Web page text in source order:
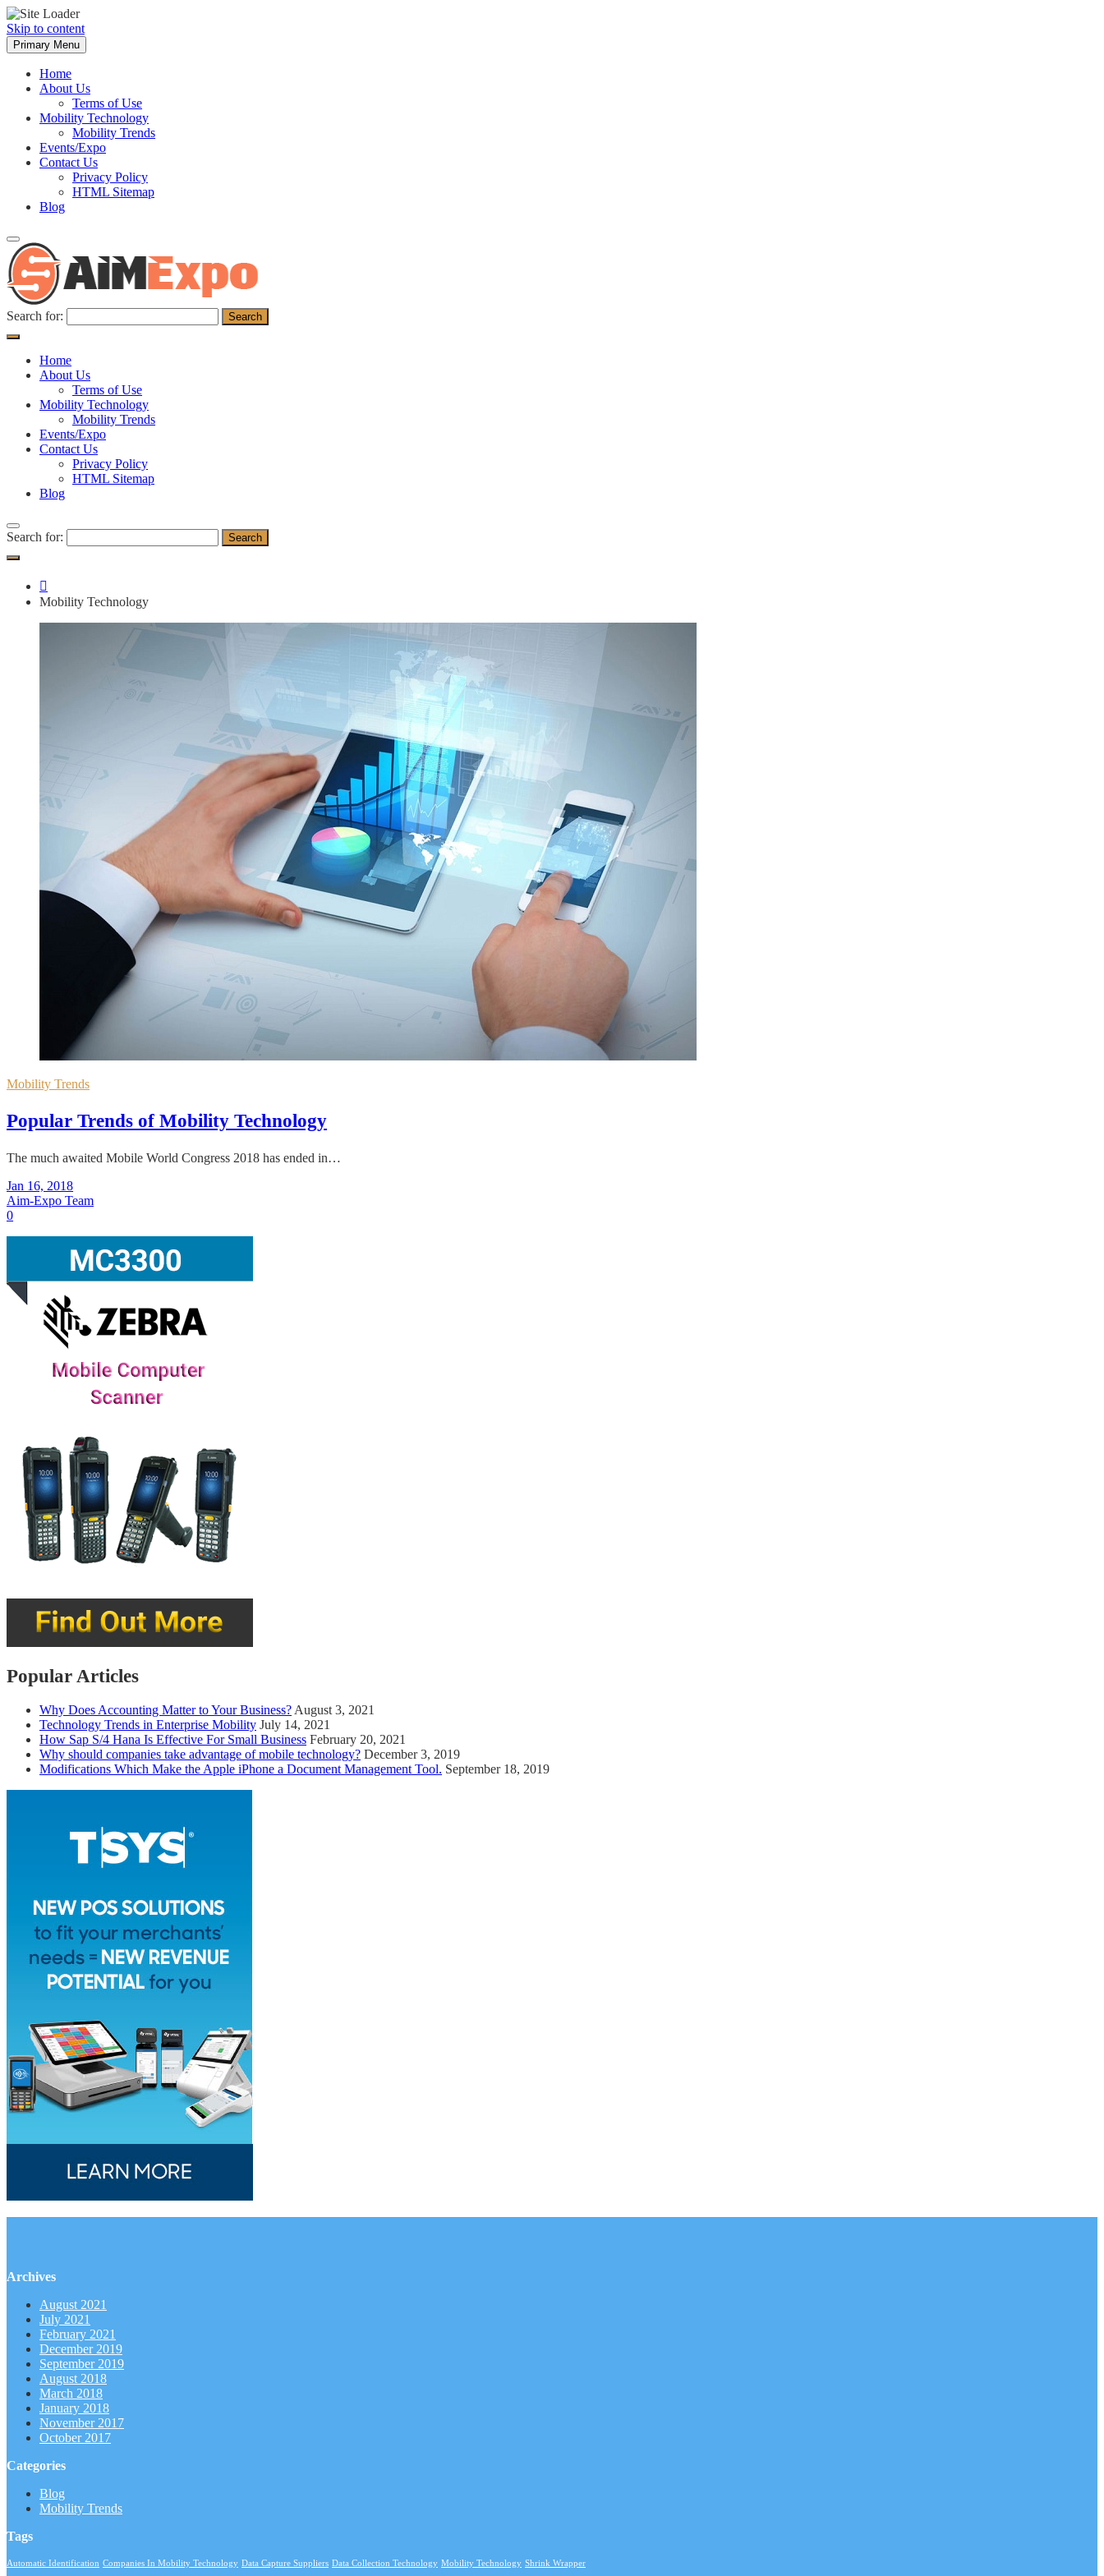
Skip to content
Primary Menu
Home
About Us
Terms of Use
Mobility Technology
Mobility Trends
Events/Expo
Contact Us
Privacy Policy
HTML Sitemap
Blog
Search for:
Home
About Us
Terms of Use
Mobility Technology
Mobility Trends
Events/Expo
Contact Us
Privacy Policy
HTML Sitemap
Blog
Search for:
Mobility Technology
Mobility Trends
Popular Trends of Mobility Technology
The much awaited Mobile World Congress 2018 has ended in…
Jan 16, 2018
Aim-Expo Team
0
Popular Articles
Why Does Accounting Matter to Your Business? August 3, 2021
Technology Trends in Enterprise Mobility July 14, 2021
How Sap S/4 Hana Is Effective For Small Business February 20, 2021
Why should companies take advantage of mobile technology? December 3, 2019
Modifications Which Make the Apple iPhone a Document Management Tool. September 18, 2019
Archives
August 2021
July 2021
February 2021
December 2019
September 2019
August 2018
March 2018
January 2018
November 2017
October 2017
Categories
Blog
Mobility Trends
Tags
Automatic Identification Companies In Mobility Technology Data Capture Suppliers Data Collection Technology Mobility Technology Shrink Wrapper